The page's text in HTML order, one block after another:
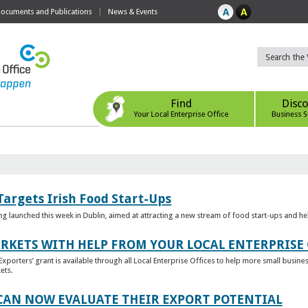
and Publications News & Events
Find
Your Local Enterprise Office Business
Irish Food Start-Ups
launched this week in Dublin, aimed at attracting a new stream of food start-ups and
WITH HELP FROM YOUR LOCAL ENTERPRISE
grant is available through all Local Enterprise Offices to help more small
NOW EVALUATE THEIR EXPORT POTENTIAL